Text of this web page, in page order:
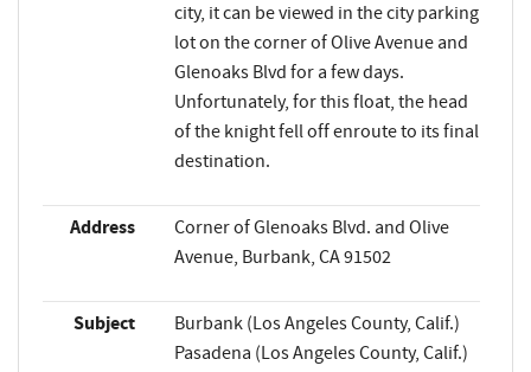
city, it can be viewed in the city parking
lot on the corner of Olive Avenue and
Glenoaks Blvd for a few days.
Unfortunately, for this float, the head
of the knight fell off enroute to its final
destination.
Address
Corner of Glenoaks Blvd. and Olive
Avenue, Burbank, CA 91502
Subject
Burbank (Los Angeles County, Calif.)
Pasadena (Los Angeles County, Calif.)